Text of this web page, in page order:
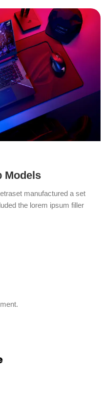
Models
manufactured a set
the lorem ipsum filler